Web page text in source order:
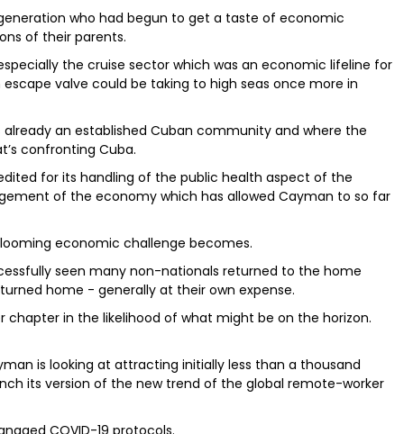
who had begun to get a taste of economic
of their parents.
the cruise sector which was an economic lifeline for
valve could be taking to high seas once more in
an established Cuban community and where the
confronting Cuba.
for its handling of the public health aspect of the
of the economy which has allowed Cayman to so far
economic challenge becomes.
seen many non-nationals returned to the home
home - generally at their own expense.
in the likelihood of what might be on the horizon.
is looking at attracting initially less than a thousand
its version of the new trend of the global remote-worker
COVID-19 protocols.